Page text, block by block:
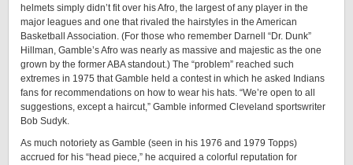
helmets simply didn’t fit over his Afro, the largest of any player in the
major leagues and one that rivaled the hairstyles in the American
Basketball Association. (For those who remember Darnell “Dr. Dunk”
Hillman, Gamble’s Afro was nearly as massive and majestic as the one
grown by the former ABA standout.) The “problem” reached such
extremes in 1975 that Gamble held a contest in which he asked Indians
fans for recommendations on how to wear his hats. “We’re open to all
suggestions, except a haircut,” Gamble informed Cleveland sportswriter
Bob Sudyk.
As much notoriety as Gamble (seen in his 1976 and 1979 Topps)
accrued for his “head piece,” he acquired a colorful reputation for